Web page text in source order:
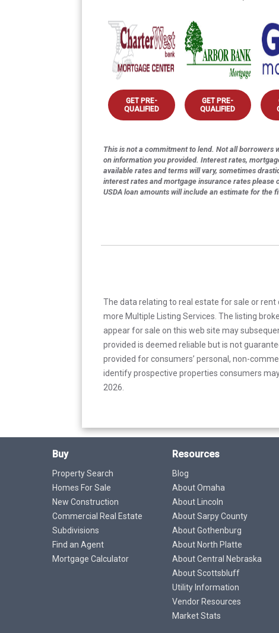
GET PRE-
QUALIFIED
GET PRE-
QUALIFIED
This is not a commitment to lend. Not all borrowers
on information you provided. Interest rates,
available rates and terms will vary, sometimes
interest rates and mortgage insurance rates
USDA loan amounts will include an estimate for the
The data relating to real estate for sale or
more Multiple Listing Services. The listing
appear for sale on this web site may
provided is deemed reliable but is not
provided for consumers’ personal, non-
identify prospective properties consumers
2026.
Buy
Property Search
Homes For Sale
New Construction
Commercial Real Estate
Subdivisions
Find an Agent
Mortgage Calculator
Resources
Blog
About Omaha
About Lincoln
About Sarpy County
About Gothenburg
About North Platte
About Central Nebraska
About Scottsbluff
Utility Information
Vendor Resources
Market Stats